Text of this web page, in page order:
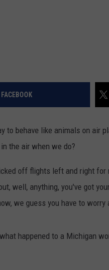
to behave like animals on air
the air when we do?
off flights left and right for
well, anything, you've got
we guess you have to
happened to a Michigan